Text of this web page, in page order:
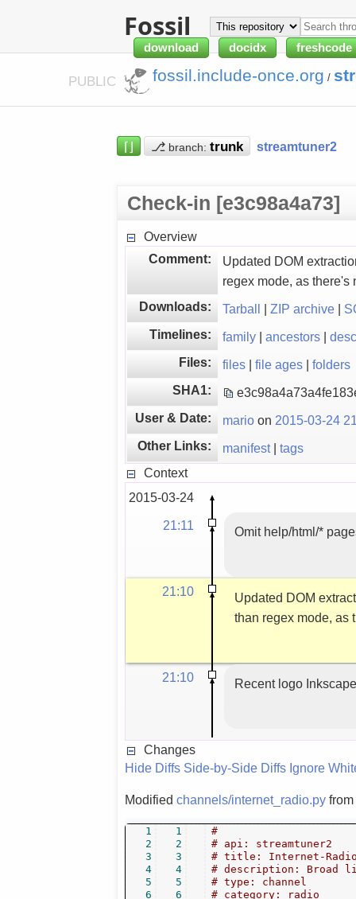
Fossil
download docidx freshcode
PUBLIC fossil.include-once.org /
⌈⌋ ⎇ branch: streamtuner2
Check-in [e3c98a4a73]
Overview
Comment:
Updated DOM
regex mode, as there's
Downloads:
Tarball |ZIP archive |
Timelines:
family |ancestors |
Files:
files |file ages |folders
SHA1:
User & Date:
mario on 2015-03-24
Other Links:
manifest|tags
Context
2015-03-24
21:11
Omit help/html/*
21:10
Updated DOM
than regex mode, as
21:10 Recent logo
Changes
Hide Diffs Side-by-Side Diffs Ignore
Modifiedchannels/internet_radio.py
1
2
3
4
5
6
1
2
3
4
5
6
#
# api: streamtuner2
# title: Internet-
# description: Broad
# type: channel
# category: radio